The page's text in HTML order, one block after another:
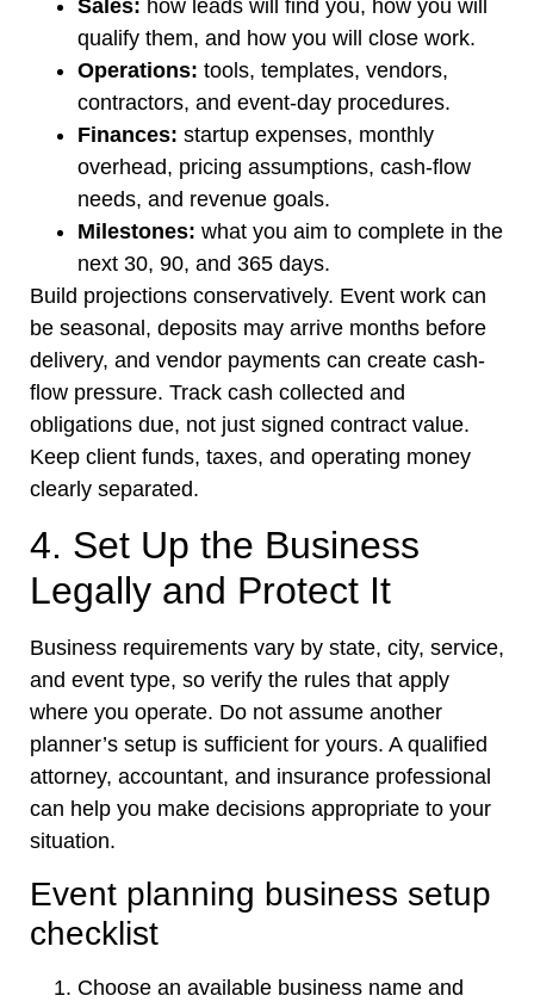
Sales: how leads will find you, how you will
qualify them, and how you will close work.
Operations: tools, templates, vendors,
contractors, and event-day procedures.
Finances: startup expenses, monthly
overhead, pricing assumptions, cash-flow
needs, and revenue goals.
Milestones: what you aim to complete in the
next 30, 90, and 365 days.
Build projections conservatively. Event work can
be seasonal, deposits may arrive months before
delivery, and vendor payments can create cash-
flow pressure. Track cash collected and
obligations due, not just signed contract value.
Keep client funds, taxes, and operating money
clearly separated.
4. Set Up the Business
Legally and Protect It
Business requirements vary by state, city, service,
and event type, so verify the rules that apply
where you operate. Do not assume another
planner’s setup is sufficient for yours. A qualified
attorney, accountant, and insurance professional
can help you make decisions appropriate to your
situation.
Event planning business setup
checklist
Choose an available business name and